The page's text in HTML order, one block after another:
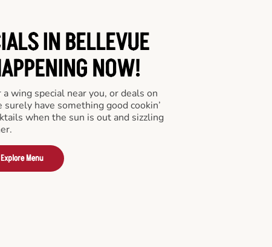
IN BELLEVUE
NOW!
wing special near you, or deals on
have something good cookin’
when the sun is out and sizzling
Explore Menu